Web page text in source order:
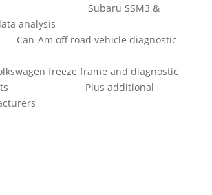
SSM3 &
data analysis
off road vehicle diagnostic
freeze frame and diagnostic
Plus additional